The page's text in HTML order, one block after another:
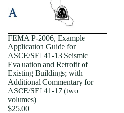
FEMA P-2006, Example
Application Guide for
ASCE/SEI 41-13 Seismic
Evaluation and Retrofit of
Existing Buildings; with
Additional Commentary for
ASCE/SEI 41-17 (two
volumes)
$25.00